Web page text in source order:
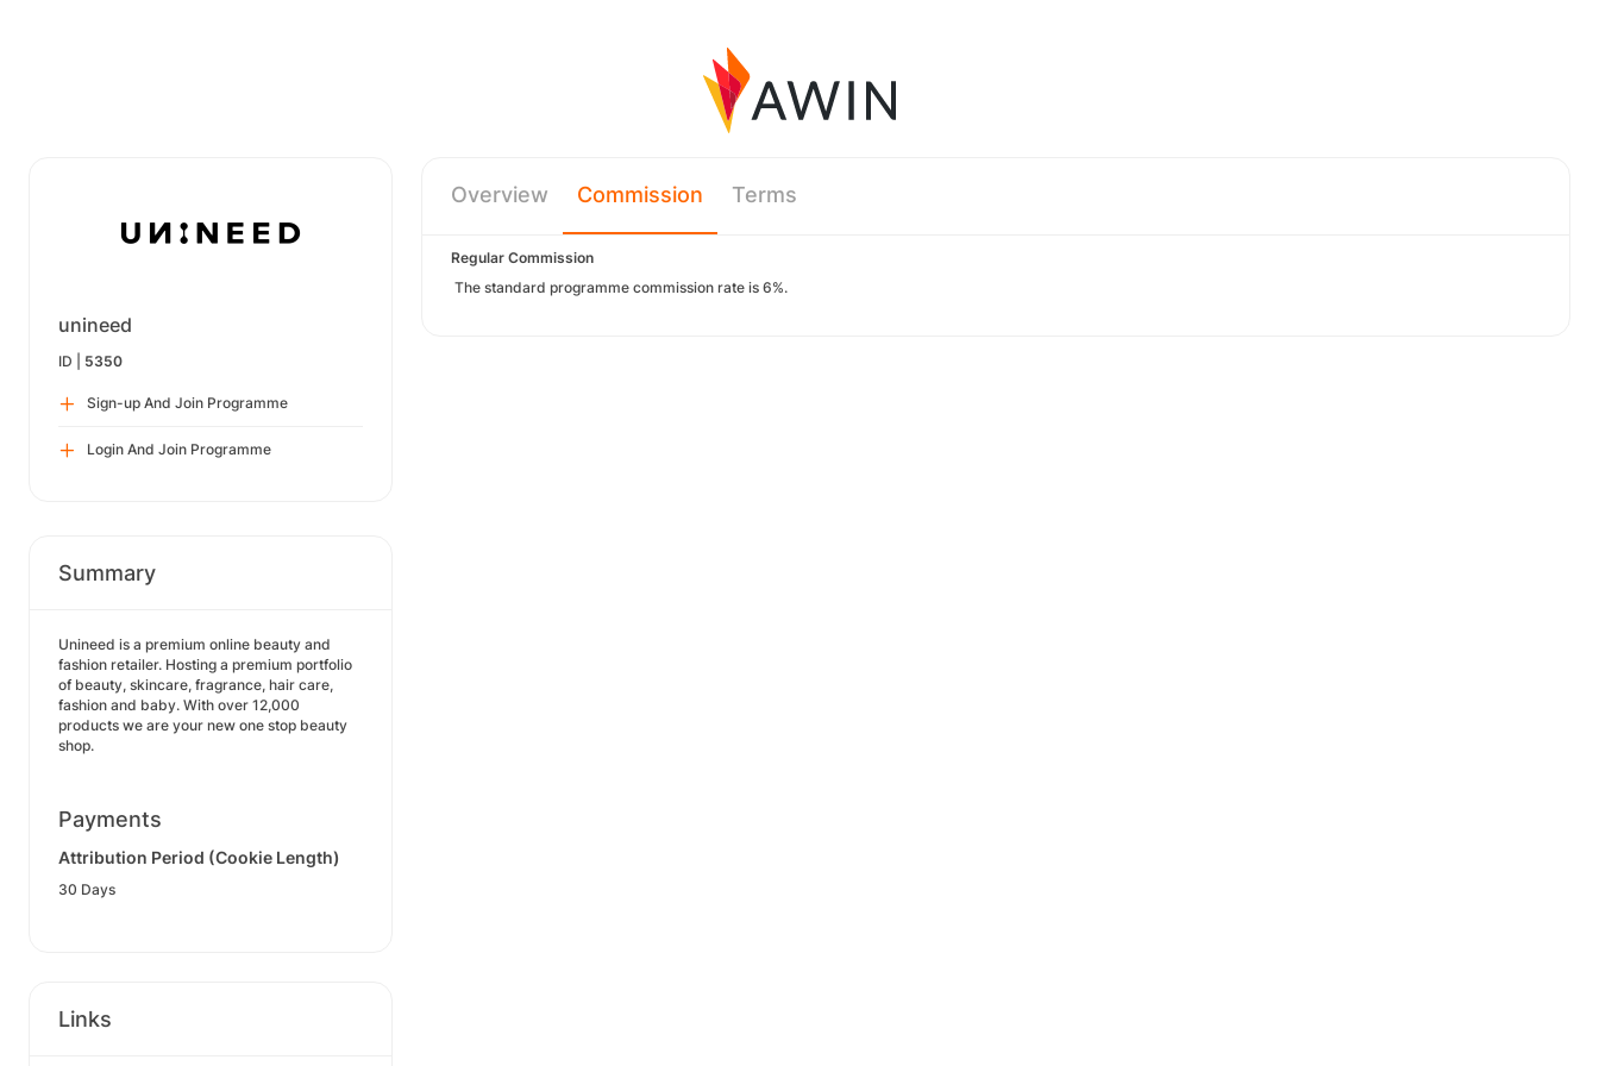
unineed
ID | 5350
Sign-up And Join Programme
Login And Join Programme
Summary
Unineed is a premium online beauty and
fashion retailer. Hosting a premium portfolio
of beauty, skincare, fragrance, hair care,
fashion and baby. With over 12,000
products we are your new one stop beauty
shop.
Payments
Attribution Period (Cookie Length)
30 Days
Links
Overview Commission Terms
Regular Commission
The standard programme commission rate is 6%.